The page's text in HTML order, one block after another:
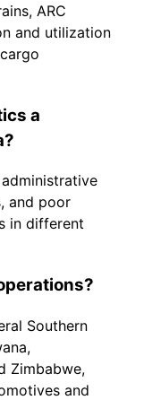
ARC
and utilization
a
and poor
in different
Southern
Zimbabwe,
and